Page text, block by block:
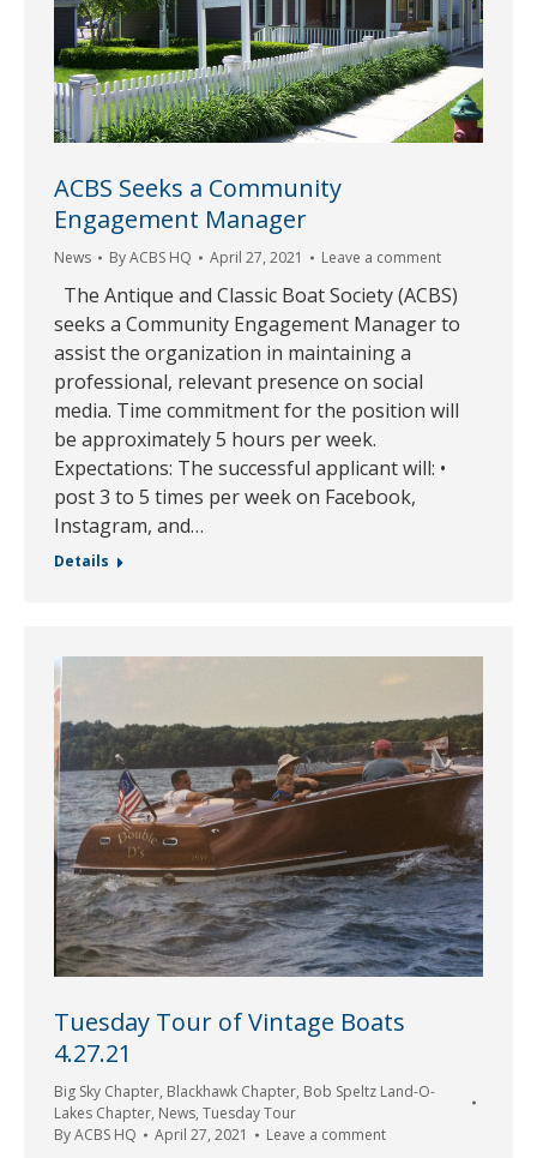
ACBS Seeks a Community
Engagement Manager
News ByACBS HQ April 27, 2021 Leave a comment
The Antique and Classic Boat Society (ACBS)
seeks a Community Engagement Manager to
assist the organization in maintaining a
professional, relevant presence on social
media. Time commitment for the position will
be approximately 5 hours per week.
Expectations: The successful applicant will: •
post 3 to 5 times per week on Facebook,
Instagram, and…
Details
Tuesday Tour of Vintage Boats
4.27.21
Big Sky Chapter, Blackhawk Chapter, Bob Speltz Land-O-
Lakes Chapter, News, Tuesday Tour
ByACBS HQ April 27, 2021 Leave a comment